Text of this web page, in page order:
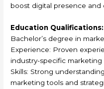
boost digital presence and
Education Qualifications:
Bachelor’s degree in
Experience: Proven
industry-specific marketing
Skills: Strong
marketing tools and